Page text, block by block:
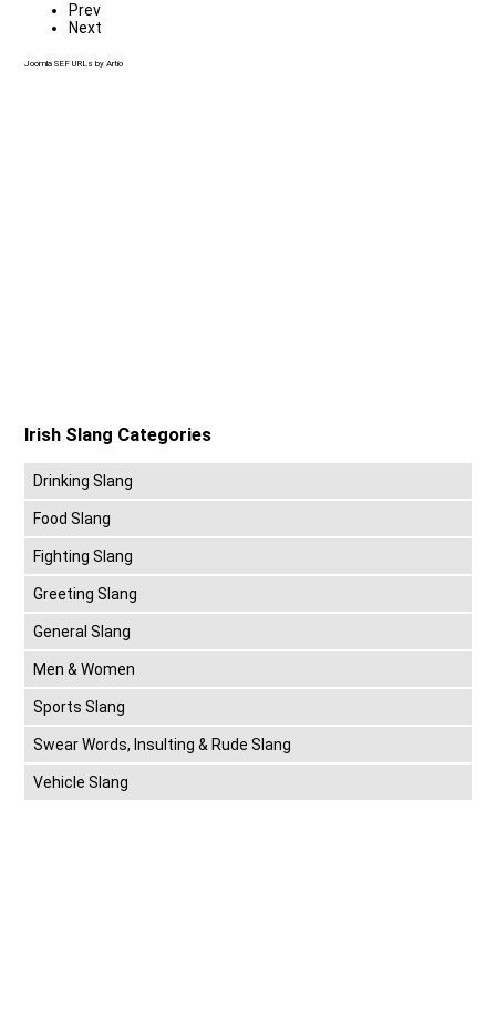
Prev
Next
Joomla SEF URLs by Artio
Irish Slang Categories
Drinking Slang
Food Slang
Fighting Slang
Greeting Slang
General Slang
Men & Women
Sports Slang
Swear Words, Insulting & Rude Slang
Vehicle Slang